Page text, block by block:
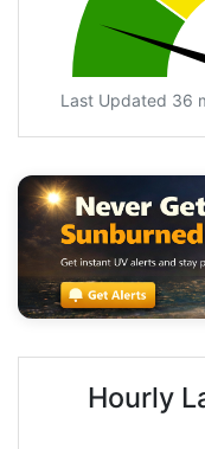
Last Updated 36
Hourly